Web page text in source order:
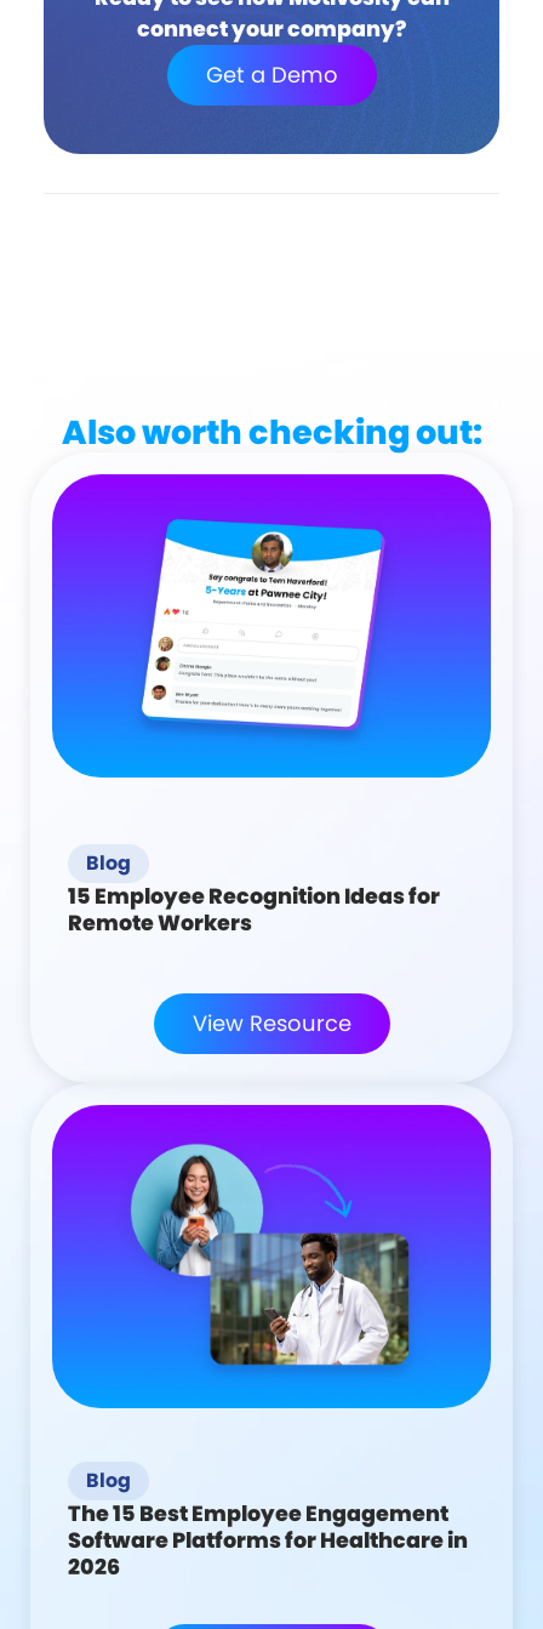
connect your company?
Get a Demo
Also worth checking out:
Blog
15 Employee Recognition Ideas for
Remote Workers
View Resource
Blog
The 15 Best Employee Engagement
Software Platforms for Healthcare in
2026